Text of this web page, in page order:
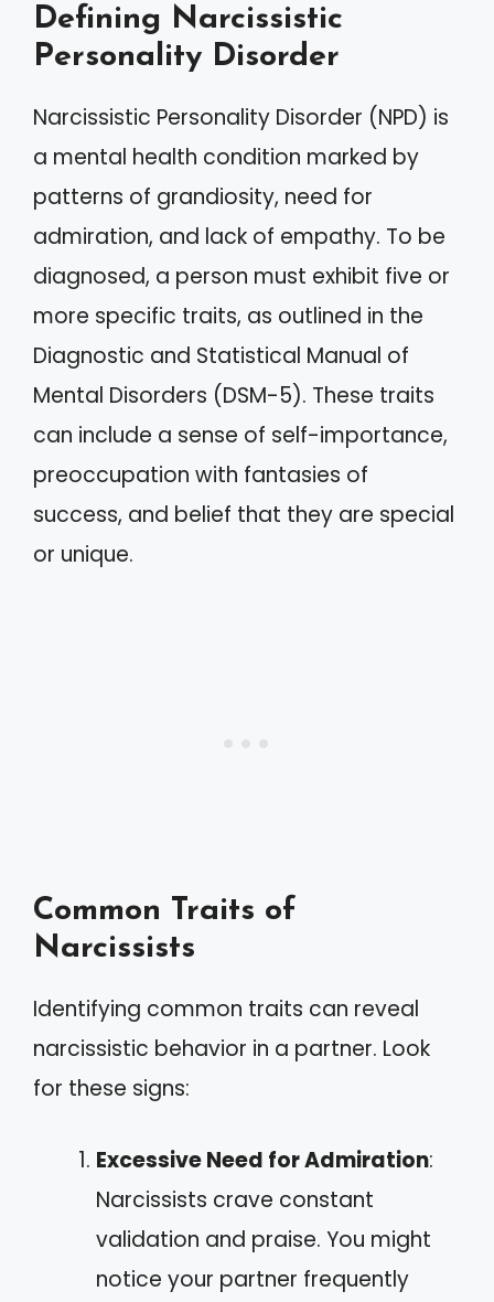
Defining Narcissistic
Personality Disorder
Narcissistic Personality Disorder (NPD) is
a mental health condition marked by
patterns of grandiosity, need for
admiration, and lack of empathy. To be
diagnosed, a person must exhibit five or
more specific traits, as outlined in the
Diagnostic and Statistical Manual of
Mental Disorders (DSM-5). These traits
can include a sense of self-importance,
preoccupation with fantasies of
success, and belief that they are special
or unique.
Common Traits of
Narcissists
Identifying common traits can reveal
narcissistic behavior in a partner. Look
for these signs:
Excessive Need for Admiration:
Narcissists crave constant
validation and praise. You might
notice your partner frequently